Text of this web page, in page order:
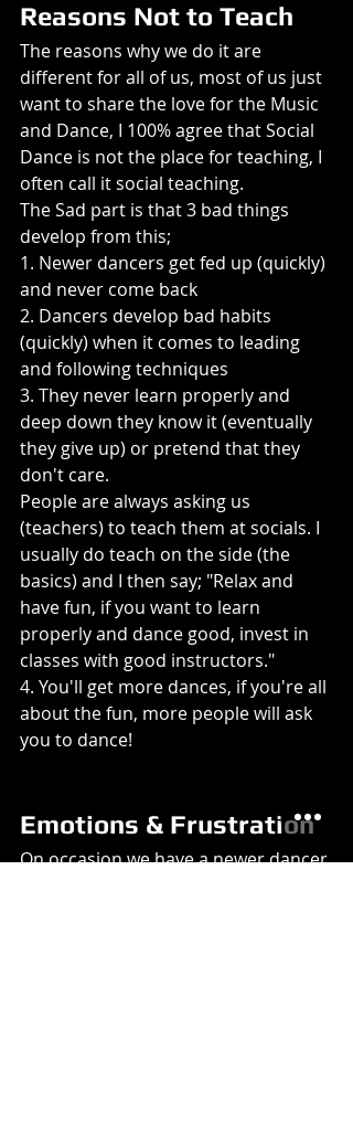
Reasons Not to Teach
The reasons why we do it are
different for all of us, most of us just
want to share the love for the Music
and Dance, I 100% agree that Social
Dance is not the place for teaching, I
often call it social teaching.
The Sad part is that 3 bad things
develop from this;
1. Newer dancers get fed up (quickly)
and never come back
2. Dancers develop bad habits
(quickly) when it comes to leading
and following techniques
3. They never learn properly and
deep down they know it (eventually
they give up) or pretend that they
don't care.
People are always asking us
(teachers) to teach them at socials. I
usually do teach on the side (the
basics) and I then say; "Relax and
have fun, if you want to learn
properly and dance good, invest in
classes with good instructors."
4. You'll get more dances, if you're all
about the fun, more people will ask
you to dance!
Emotions & Frustration
On occasion we have a newer dancer